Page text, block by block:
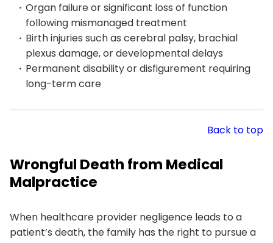
Organ failure or significant loss of function
following mismanaged treatment
Birth injuries such as cerebral palsy, brachial
plexus damage, or developmental delays
Permanent disability or disfigurement requiring
long-term care
Back to top
Wrongful Death from Medical
Malpractice
When healthcare provider negligence leads to a
patient’s death, the family has the right to pursue a